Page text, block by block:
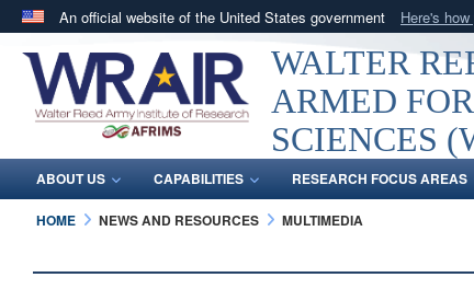
An official website of the United States government Here's
Official websites use .mil
A .milwebsite belongs to an official U.S.
in the United States.
WALTER
ARMED
SCIENCES
ABOUT US CAPABILITIES RESEARCH FOCUS AREAS
HOME NEWS AND RESOURCES MULTIMEDIA